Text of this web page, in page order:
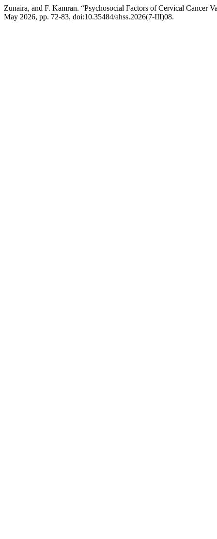
Zunaira, and F. Kamran. “Psychosocial Factors of Cervical Cancer
May 2026, pp. 72-83, doi:10.35484/ahss.2026(7-III)08.